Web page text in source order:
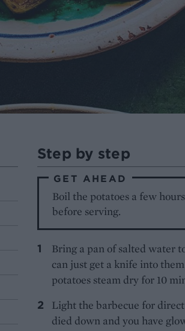
Step by step
GET AHEAD
Boil the potatoes a few
before serving.
Bring a pan of salted water
can just get a knife into
potatoes steam dry for 10
Light the barbecue for
died down and you have